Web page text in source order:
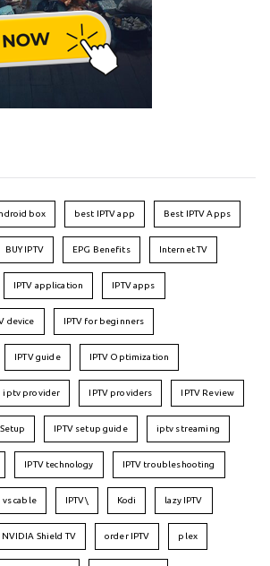
box best IPTV app Best IPTV Apps
BUY IPTV EPG Benefits Internet TV
IPTV application IPTV apps
device IPTV for beginners
IPTV guide IPTV Optimization
iptv provider IPTV providers IPTV Review
IPTV setup guide iptv streaming
IPTV technology IPTV troubleshooting
vs cable IPTV\ Kodi lazy IPTV
NVIDIA Shield TV order IPTV plex